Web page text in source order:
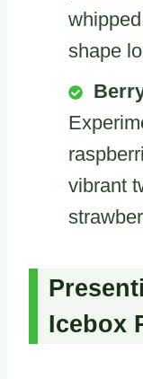
shape
vibrant
Icebox